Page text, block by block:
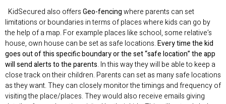
KidSecured also offersGeo-fencingwhere parents can set
limitations or boundaries in terms of places where kids can go by
the help of a map. For example places like school, some relative’s
house, own house can be set as safe locations.Every time the kid
goes out of this specific boundary or the set “safe location” the app
will send alerts to the parents. In this way they will be able to keep a
close track on their children. Parents can set as many safe locations
as they want. They can closely monitor the timings and frequency of
visiting the place/places. They would also receive emails giving